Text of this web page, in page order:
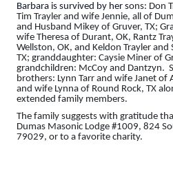
Barbara is survived by her sons: Don
Tim Trayler and wife Jennie, all of
and Husband Mikey of Gruver, TX;
wife Theresa of Durant, OK, Rantz
Wellston, OK, and Keldon Trayler
TX; granddaughter: Caysie Miner of
grandchildren: McCoy and Dantzyn.
brothers: Lynn Tarr and wife Janet of
and wife Lynna of Round Rock, TX
extended family members.
The family suggests with gratitude
Dumas Masonic Lodge #1009, 824
79029, or to a favorite charity.